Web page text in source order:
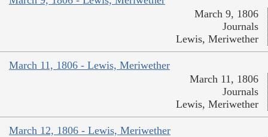
March 9, 1806
Journals
Lewis, Meriwether
March 11, 1806 - Lewis, Meriwether
March 11, 1806
Journals
Lewis, Meriwether
March 12, 1806 - Lewis, Meriwether